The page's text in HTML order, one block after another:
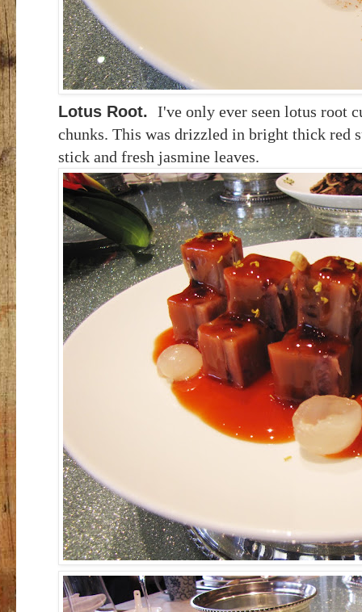
Lotus Root. I've only ever seen lotus root
chunks. This was drizzled in bright thick red
stick and fresh jasmine leaves.